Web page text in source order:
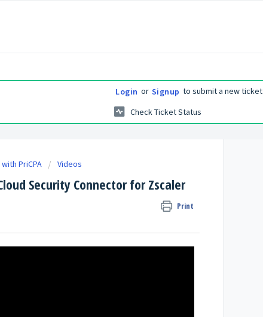
Login or Signup to submit a new ticket
Check Ticket Status
PriCPA Videos
Security Connector for Zscaler
Print